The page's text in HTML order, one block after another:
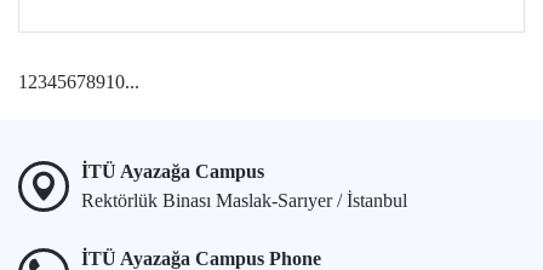
1 2345678910...
İTÜ Ayazağa Campus
Rektörlük Binası Maslak-Sarıyer / İstanbul
İTÜ Ayazağa Campus Phone